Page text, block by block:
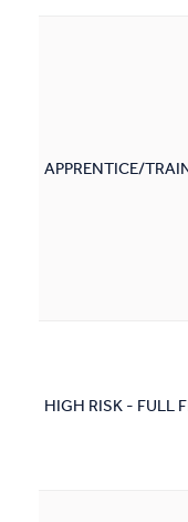
APPRENTICE/
HIGH RISK - FULL